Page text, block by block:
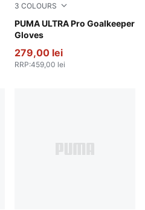
3 COLOURS
PUMA ULTRA Pro Goalkeeper
Gloves
Heat Fire-Glowing Red-
279,00 lei
RRP:459,00 lei